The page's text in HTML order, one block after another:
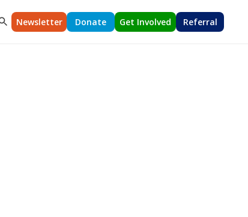
Newsletter Donate Get Involved Referral